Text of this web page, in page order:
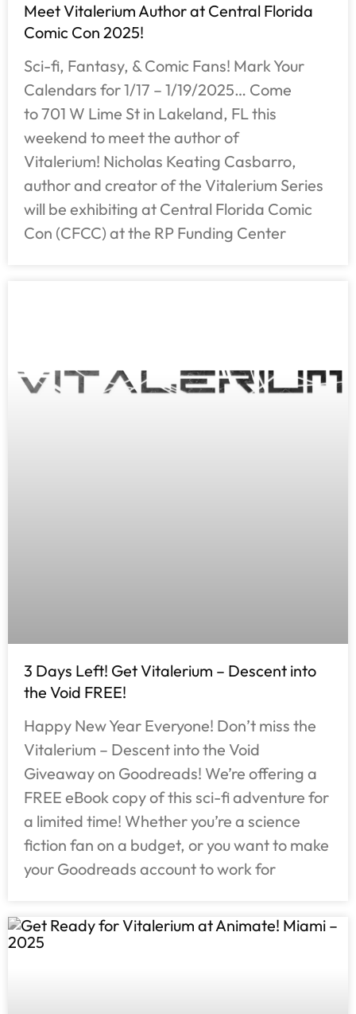
Meet Vitalerium Author at Central Florida
Comic Con 2025!
Sci-fi, Fantasy, & Comic Fans! Mark Your
Calendars for 1/17 – 1/19/2025… Come
to 701 W Lime St in Lakeland, FL this
weekend to meet the author of
Vitalerium! Nicholas Keating Casbarro,
author and creator of the Vitalerium Series
will be exhibiting at Central Florida Comic
Con (CFCC) at the RP Funding Center
3 Days Left! Get Vitalerium – Descent into
the Void FREE!
Happy New Year Everyone! Don’t miss the
Vitalerium – Descent into the Void
Giveaway on Goodreads! We’re offering a
FREE eBook copy of this sci-fi adventure for
a limited time! Whether you’re a science
fiction fan on a budget, or you want to make
your Goodreads account to work for